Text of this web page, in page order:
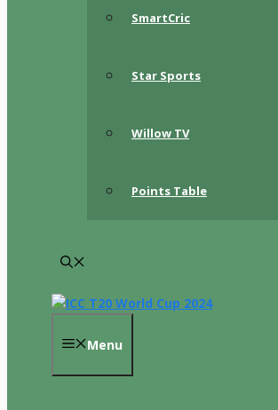
SmartCric
Star Sports
Willow TV
Points Table
Menu